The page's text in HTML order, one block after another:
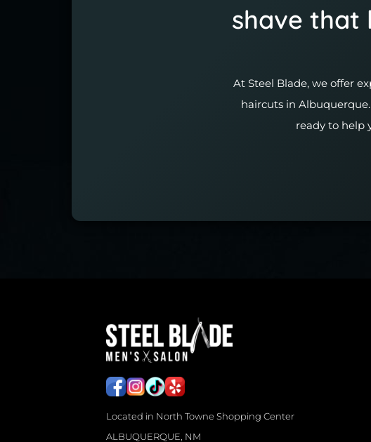
shave that
At Steel Blade, we offer
haircuts in
ready to help
Located in North Towne Shopping Center
ALBUQUERQUE, NM